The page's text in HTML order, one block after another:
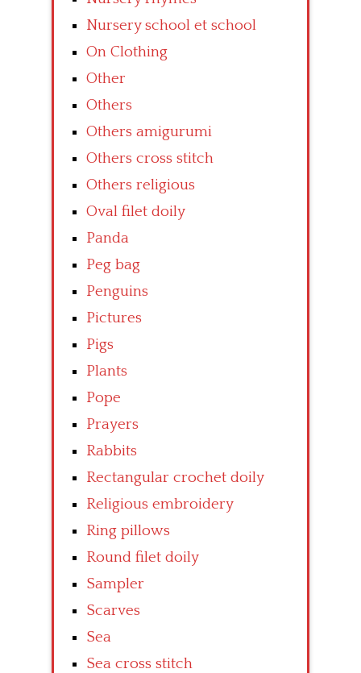
Nursery school et school
On Clothing
Other
Others
Others amigurumi
Others cross stitch
Others religious
Oval filet doily
Panda
Peg bag
Penguins
Pictures
Pigs
Plants
Pope
Prayers
Rabbits
Rectangular crochet doily
Religious embroidery
Ring pillows
Round filet doily
Sampler
Scarves
Sea
Sea cross stitch